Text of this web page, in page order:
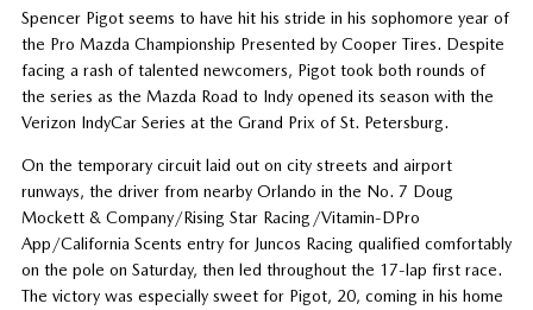
Spencer Pigot seems to have hit his stride in his sophomore year of
the Pro Mazda Championship Presented by Cooper Tires. Despite
facing a rash of talented newcomers, Pigot took both rounds of
the series as the Mazda Road to Indy opened its season with the
Verizon IndyCar Series at the Grand Prix of St. Petersburg.
On the temporary circuit laid out on city streets and airport
runways, the driver from nearby Orlando in the No. 7 Doug
Mockett & Company/Rising Star Racing/Vitamin-DPro
App/California Scents entry for Juncos Racing qualified comfortably
on the pole on Saturday, then led throughout the 17-lap first race.
The victory was especially sweet for Pigot, 20, coming in his home